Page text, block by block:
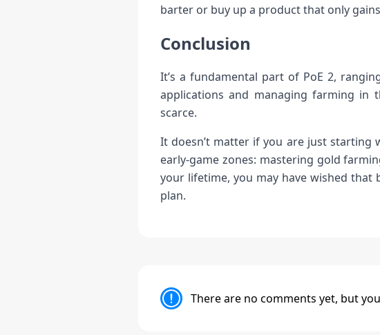
barter or buy up a product that only
Conclusion
It’s a fundamental part of PoE 2,
applications and managing farming in
scarce.
It doesn’t matter if you are just starting
early-game zones: mastering gold
your lifetime, you may have wished that
plan.
There are no comments yet, but